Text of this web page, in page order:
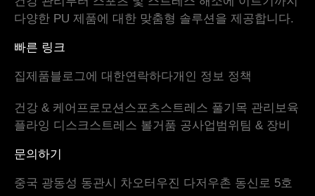
다양한 PU 제품에 대한 맞춤형 솔루션을 제공합니다.
빠른 링크
집제품블로그에 대한연락하다개인 정보 정책
건강 & 케어 프로모션스포츠스트레스 풀기 목 관리 보육
플라잉 디스크스트레스 볼거품 공사업범위 팀 & 장비
문의하기
중국 광동성 동관시 차오터우진 다저우촌 동신로 5호